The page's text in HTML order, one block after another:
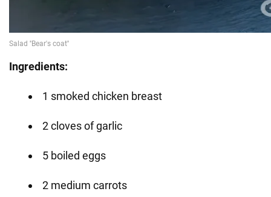
Ingredients:
1 smoked chicken breast
2 cloves of garlic
5 boiled eggs
2 medium carrots